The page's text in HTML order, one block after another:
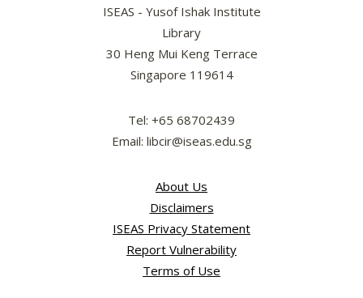
ISEAS - Yusof Ishak Institute
Library
30 Heng Mui Keng Terrace
Singapore 119614
Tel: +65 68702439
Email: libcir@iseas.edu.sg
About Us
Disclaimers
ISEAS Privacy Statement
Report Vulnerability
Terms of Use